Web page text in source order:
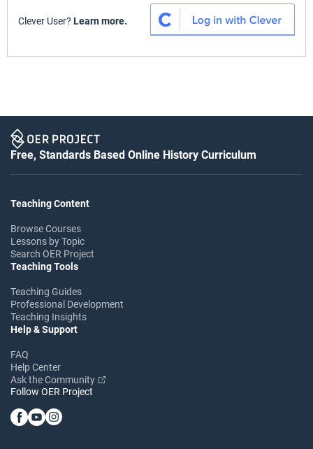
Clever User? Learn more.
Free, Standards Based Online History Curriculum
Teaching Content
Browse Courses
Lessons by Topic
Search OER Project
Teaching Tools
Teaching Guides
Professional Development
Teaching Insights
Help & Support
FAQ
Help Center
Ask the Community
Follow OER Project